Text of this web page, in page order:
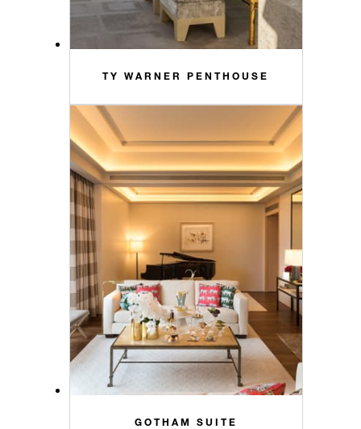
TY WARNER PENTHOUSE
GOTHAM SUITE